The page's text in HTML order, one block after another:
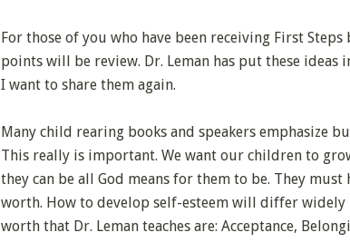
For those of you who have been receiving First
points will be review. Dr. Leman has put these ideas
I want to share them again.
Many child rearing books and speakers emphasize
This really is important. We want our children to
they can be all God means for them to be. They
worth. How to develop self-esteem will differ widely
worth that Dr. Leman teaches are: Acceptance,